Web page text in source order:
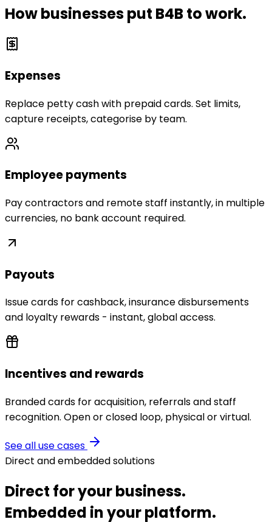
How businesses put B4B to work.
Expenses
Replace petty cash with prepaid cards. Set limits,
capture receipts, categorise by team.
Employee payments
Pay contractors and remote staff instantly, in multiple
currencies, no bank account required.
Payouts
Issue cards for cashback, insurance disbursements
and loyalty rewards - instant, global access.
Incentives and rewards
Branded cards for acquisition, referrals and staff
recognition. Open or closed loop, physical or virtual.
See all use cases
Direct and embedded solutions
Direct for your business.
Embedded in your platform.